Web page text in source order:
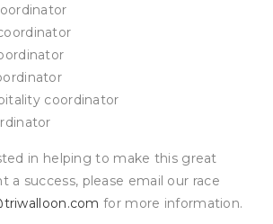
coordinator
in helping to make this great
a success, please email our race
for more information.